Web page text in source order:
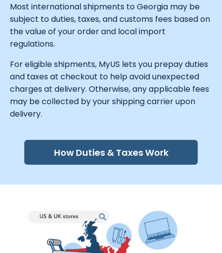
Most international shipments to Georgia may be
subject to duties, taxes, and customs fees based on
the value of your order and local import
regulations.
For eligible shipments, MyUS lets you prepay duties
and taxes at checkout to help avoid unexpected
charges at delivery. Otherwise, any applicable fees
may be collected by your shipping carrier upon
delivery.
How Duties & Taxes Work